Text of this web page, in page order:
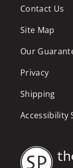
Contact Us
Site Map
Our
Privacy
Shipping
Accessibility